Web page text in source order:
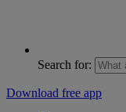
Search for:
Download free app